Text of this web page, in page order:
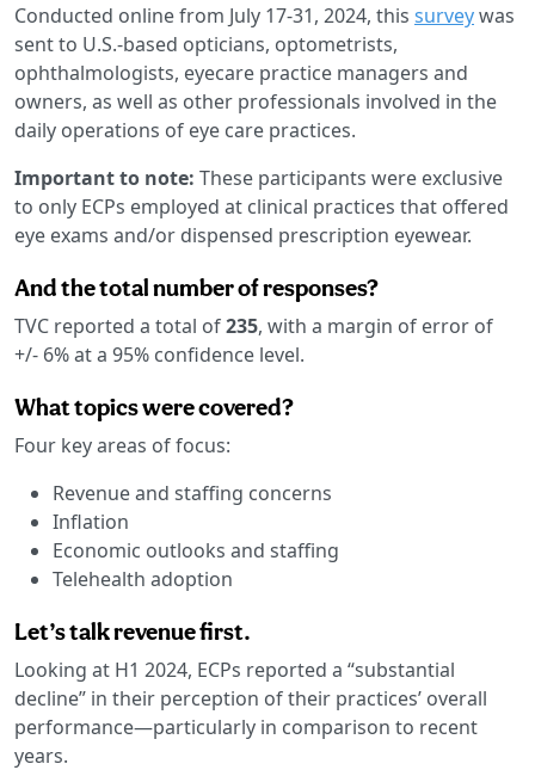
Conducted online from July 17-31, 2024, this surveywas
sent to U.S.-based opticians, optometrists,
ophthalmologists, eyecare practice managers and
owners, as well as other professionals involved in the
daily operations of eye care practices.
Important to note: These participants were exclusive
to only ECPs employed at clinical practices that offered
eye exams and/or dispensed prescription eyewear.
And the total number of responses?
TVC reported a total of235, with a margin of error of
+/- 6% at a 95% confidence level.
What topics were covered?
Four key areas of focus:
Revenue and staffing concerns
Inflation
Economic outlooks and staffing
Telehealth adoption
Let’s talk revenue first.
Looking at H1 2024, ECPs reported a “substantial
decline” in their perception of their practices’ overall
performance—particularly in comparison to recent
years.